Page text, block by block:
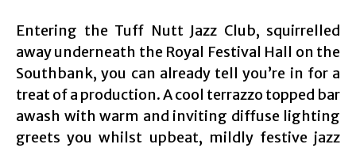
Entering the Tuff Nutt Jazz Club, squirrelled
away underneath the Royal Festival Hall on the
Southbank, you can already tell you’re in for a
treat of a production. A cool terrazzo topped bar
awash with warm and inviting diffuse lighting
greets you whilst upbeat, mildly festive jazz